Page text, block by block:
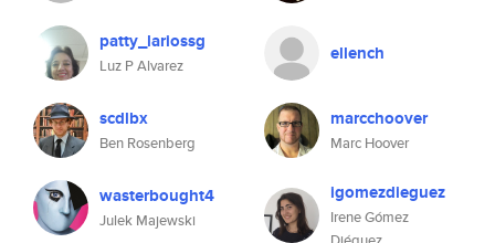
patty_lariossg
Luz P Alvarez
ellench
scdlbx
Ben Rosenberg
marcchoover
Marc Hoover
wasterbought4
Julek Majewski
igomezdieguez
Irene Gómez